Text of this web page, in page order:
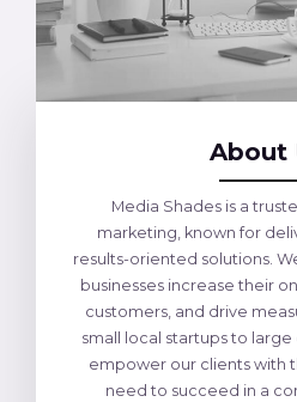
About
Media Shades is a
marketing, known for
results-oriented solutions.
businesses increase their
customers, and drive
small local startups to large
empower our clients with
need to succeed in a